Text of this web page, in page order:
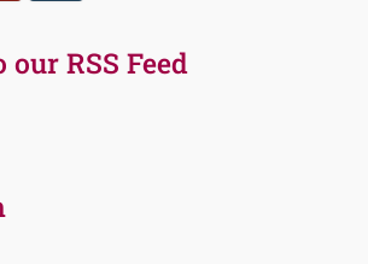
our RSS Feed